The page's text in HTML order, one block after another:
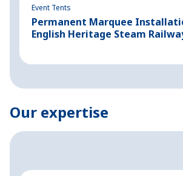
Event Tents
Permanent Marquee
English Heritage Steam
Our expertise